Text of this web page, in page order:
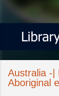
Australia -|
Aboriginal